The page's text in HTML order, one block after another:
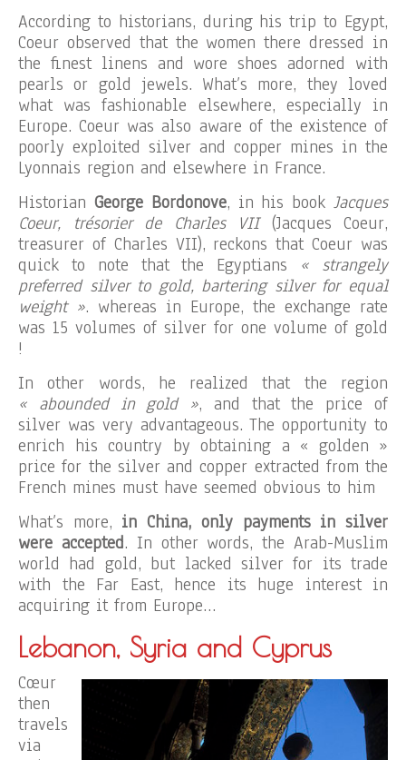
According to historians, during his trip to Egypt,
Coeur observed that the women there dressed in
the finest linens and wore shoes adorned with
pearls or gold jewels. What’s more, they loved
what was fashionable elsewhere, especially in
Europe. Coeur was also aware of the existence of
poorly exploited silver and copper mines in the
Lyonnais region and elsewhere in France.
Historian George Bordonove, in his bookJacques
Coeur, trésorier de Charles VII(Jacques Coeur,
treasurer of Charles VII), reckons that Coeur was
quick to note that the Egyptians « strangely
preferred silver to gold, bartering silver for equal
weight ». whereas in Europe, the exchange rate
was 15 volumes of silver for one volume of gold
!
In other words, he realized that the region
« abounded in gold », and that the price of
silver was very advantageous. The opportunity to
enrich his country by obtaining a « golden »
price for the silver and copper extracted from the
French mines must have seemed obvious to him
What’s more, in China, only payments in silver
were accepted. In other words, the Arab-Muslim
world had gold, but lacked silver for its trade
with the Far East, hence its huge interest in
acquiring it from Europe…
Lebanon, Syria and Cyprus
Cœur
then
travels
via